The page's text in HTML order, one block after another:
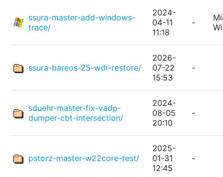
ssura-master-add-windows-
trace/
2024-
04-11
11:18
-
ssura-bareos-25-wdr-restore/
2026-
07-22
15:53
-
sduehr-master-fix-vadp-
dumper-cbt-intersection/
2024-
08-05
20:10
-
pstorz-master-w22core-test/
2025-
01-31
12:45
-